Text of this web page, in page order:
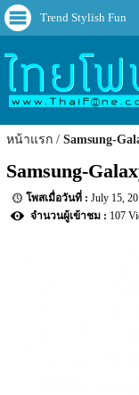
Trend Stylish Fun
หน้าแรก Samsung-
Samsung-
July 15,
107